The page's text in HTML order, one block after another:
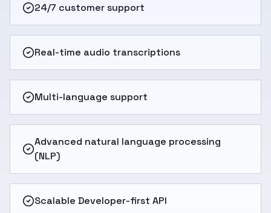
24/7 customer support
Real-time audio transcriptions
Multi-language support
Advanced natural language processing
(NLP)
Scalable Developer-first API